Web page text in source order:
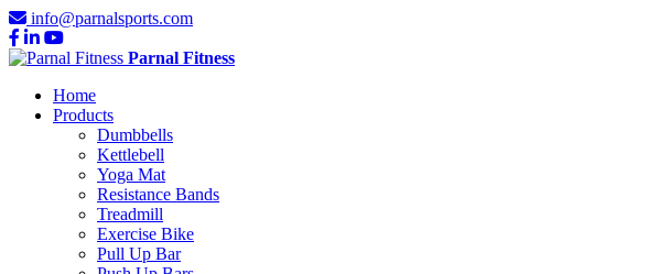
info@parnalsports.com
Parnal Fitness
Home
Products
Dumbbells
Kettlebell
Yoga Mat
Resistance Bands
Treadmill
Exercise Bike
Pull Up Bar